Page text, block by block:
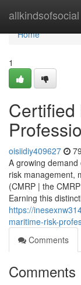
allkindsofsocial
Home
Home
1
Certified
oisiidiy409627
A growing
risk management,
(CMRP | the
Earning this
https://
maritime-risk-
Comments
Comments